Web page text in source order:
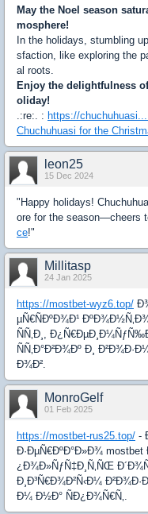
May the Noel season
mosphere!
In the holidays, stumbling
sfaction, like exploring the
al roots.
Enjoy the delightfulness
oliday!
.:re:. : https://
Chuchuhuasi for the
leon25
15 Dec 2024
"Happy holidays!
ore for the season—cheers
ce!"
Millitasp
24 Jan 2025
https://mostbet-wyz6.top/
µÑ€ÑÐºÐ¾Ð¹
ÑÑ‚Ð¸,
ÑÑ‚Ð°Ð²Ð¾Ðº Ð¸
Ð¾Ð².
MonroGelf
01 Feb 2025
https://mostbet-rus25.top/ -
Ð·ÐµÑ€ÐºÐ°Ð»Ð¾ mostbet
¿Ð¾Ð»ÑƒÑ‡Ð¸Ñ‚ÑŒ
Ð¸Ð³Ñ€Ð¾Ð²Ñ‹Ð¼
Ð¼ Ð½Ð° ÑÐ¿Ð¾Ñ€Ñ‚.